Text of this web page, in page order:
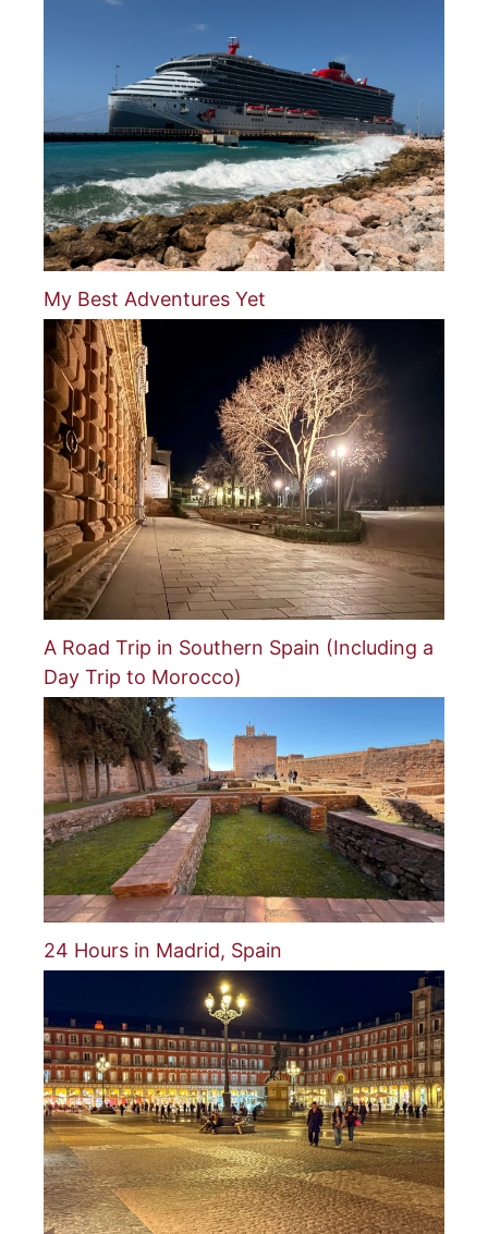
My Best Adventures Yet
A Road Trip in Southern Spain (Including a
Day Trip to Morocco)
24 Hours in Madrid, Spain